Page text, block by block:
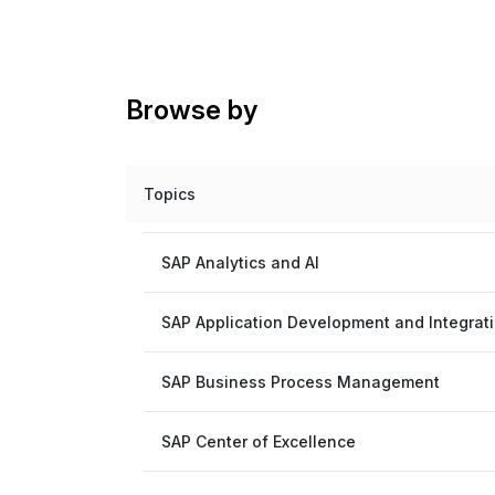
Browse by
Topics
SAP Analytics and AI
SAP Application Development and
SAP Business Process Management
SAP Center of Excellence